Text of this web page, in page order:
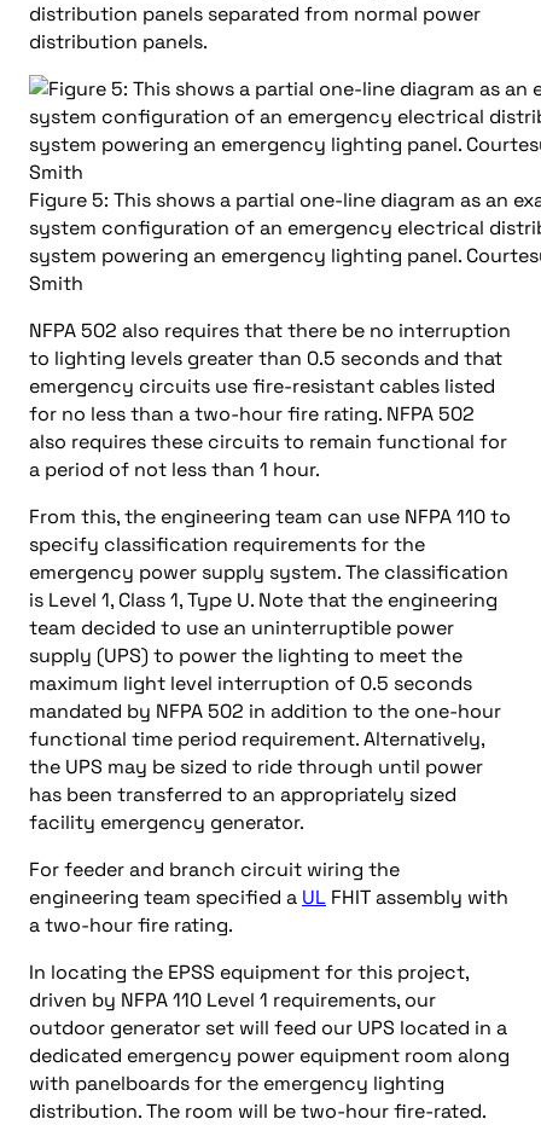
distribution panels separated from normal power
distribution panels.
Figure 5: This shows a partial one-line diagram as an
system configuration of an emergency electrical
system powering an emergency lighting panel.
Smith
NFPA 502 also requires that there be no interruption
to lighting levels greater than 0.5 seconds and that
emergency circuits use fire-resistant cables listed
for no less than a two-hour fire rating. NFPA 502
also requires these circuits to remain functional for
a period of not less than 1 hour.
From this, the engineering team can use NFPA 110 to
specify classification requirements for the
emergency power supply system. The classification
is Level 1, Class 1, Type U. Note that the engineering
team decided to use an uninterruptible power
supply (UPS) to power the lighting to meet the
maximum light level interruption of 0.5 seconds
mandated by NFPA 502 in addition to the one-hour
functional time period requirement. Alternatively,
the UPS may be sized to ride through until power
has been transferred to an appropriately sized
facility emergency generator.
For feeder and branch circuit wiring the
engineering team specified a UL FHIT assembly with
a two-hour fire rating.
In locating the EPSS equipment for this project,
driven by NFPA 110 Level 1 requirements, our
outdoor generator set will feed our UPS located in a
dedicated emergency power equipment room along
with panelboards for the emergency lighting
distribution. The room will be two-hour fire-rated.